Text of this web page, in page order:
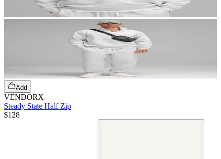
Add
VENDORX
Steady State Half Zip
$128